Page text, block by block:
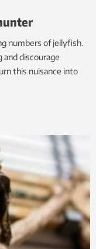
numbers of jellyfish.
and discourage
this nuisance into